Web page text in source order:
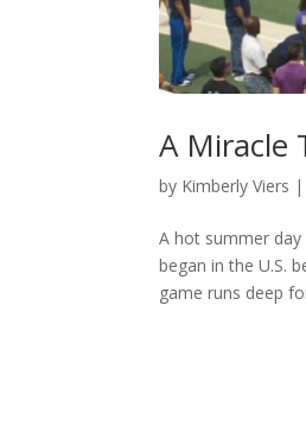
A Miracle
by Kimberly Viers |
A hot summer day
began in the U.S.
game runs deep